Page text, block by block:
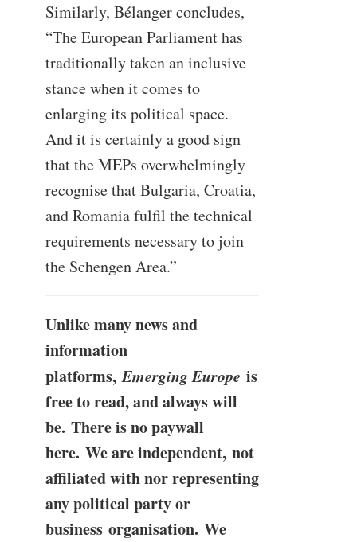
Similarly, Bélanger concludes,
“The European Parliament has
traditionally taken an inclusive
stance when it comes to
enlarging its political space.
And it is certainly a good sign
that the MEPs overwhelmingly
recognise that Bulgaria, Croatia,
and Romania fulfil the technical
requirements necessary to join
the Schengen Area.”
Unlike many news and
information
platforms,Emerging Europe is
free to read, and always will
be. There is no paywall
here. We are independent, not
affiliated with nor representing
any political party or
business organisation. We